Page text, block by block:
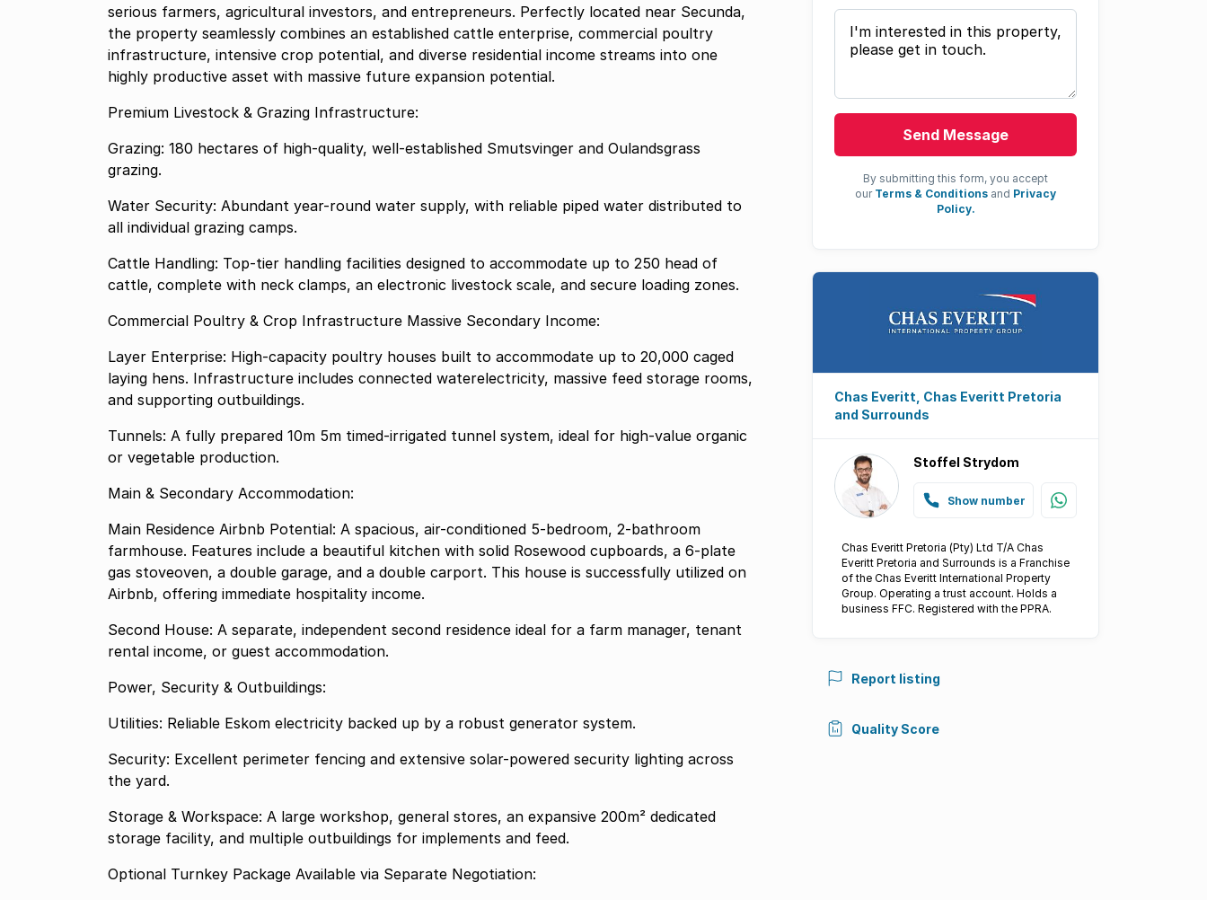
serious farmers, agricultural investors, and entrepreneurs. Perfectly located near Secunda,
the property seamlessly combines an established cattle enterprise, commercial poultry
infrastructure, intensive crop potential, and diverse residential income streams into one
highly productive asset with massive future expansion potential.
Premium Livestock & Grazing Infrastructure:
Grazing: 180 hectares of high-quality, well-established Smutsvinger and Oulandsgrass
grazing.
Water Security: Abundant year-round water supply, with reliable piped water distributed to
all individual grazing camps.
Cattle Handling: Top-tier handling facilities designed to accommodate up to 250 head of
cattle, complete with neck clamps, an electronic livestock scale, and secure loading zones.
Commercial Poultry & Crop Infrastructure Massive Secondary Income:
Layer Enterprise: High-capacity poultry houses built to accommodate up to 20,000 caged
laying hens. Infrastructure includes connected waterelectricity, massive feed storage rooms,
and supporting outbuildings.
Tunnels: A fully prepared 10m 5m timed-irrigated tunnel system, ideal for high-value organic
or vegetable production.
Main & Secondary Accommodation:
Main Residence Airbnb Potential: A spacious, air-conditioned 5-bedroom, 2-bathroom
farmhouse. Features include a beautiful kitchen with solid Rosewood cupboards, a 6-plate
gas stoveoven, a double garage, and a double carport. This house is successfully utilized on
Airbnb, offering immediate hospitality income.
Second House: A separate, independent second residence ideal for a farm manager, tenant
rental income, or guest accommodation.
Power, Security & Outbuildings:
Utilities: Reliable Eskom electricity backed up by a robust generator system.
Security: Excellent perimeter fencing and extensive solar-powered security lighting across
the yard.
Storage & Workspace: A large workshop, general stores, an expansive 200m² dedicated
storage facility, and multiple outbuildings for implements and feed.
Optional Turnkey Package Available via Separate Negotiation:
Your message
Send Message
By submitting this form, you accept
our Terms & Conditions and Privacy
Policy.
Chas Everitt, Chas Everitt Pretoria
and Surrounds
Stoffel Strydom
Show number
Chas Everitt Pretoria (Pty) Ltd T/A Chas
Everitt Pretoria and Surrounds is a Franchise
of the Chas Everitt International Property
Group. Operating a trust account. Holds a
business FFC. Registered with the PPRA.
Report listing
Quality Score